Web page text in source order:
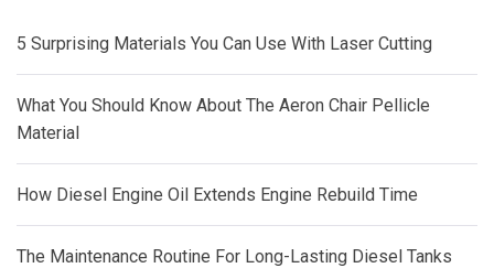
5 Surprising Materials You Can Use With Laser Cutting
What You Should Know About The Aeron Chair Pellicle
Material
How Diesel Engine Oil Extends Engine Rebuild Time
The Maintenance Routine For Long-Lasting Diesel Tanks